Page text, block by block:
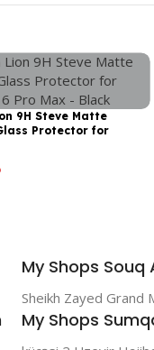
9H Steve Matte
Protector for
My Shops Souq
Sheikh Zayed Grand
My Shops